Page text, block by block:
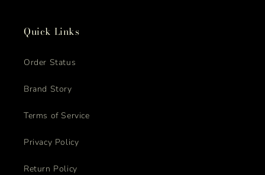
Quick Links
Order Status
Brand Story
Terms of Service
Privacy Policy
Return Policy